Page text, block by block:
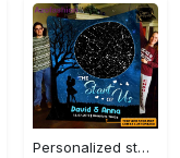
Personalized star map the start of us fleece blanket, mink sherpa blanket, couple blanket, star map blanket, wedding anniversary gift Quilt Blanket